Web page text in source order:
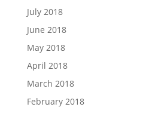
July 2018
June 2018
May 2018
April 2018
March 2018
February 2018